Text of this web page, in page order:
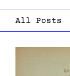
All Posts